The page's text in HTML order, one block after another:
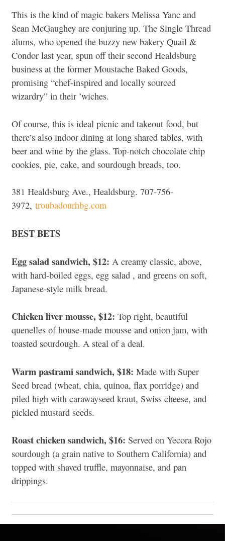
This is the kind of magic bakers Melissa Yanc and
Sean McGaughey are conjuring up. The Single Thread
alums, who opened the buzzy new bakery Quail &
Condor last year, spun off their second Healdsburg
business at the former Moustache Baked Goods,
promising “chef-inspired and locally sourced
wizardry” in their ’wiches.
Of course, this is ideal picnic and takeout food, but
there’s also indoor dining at long shared tables, with
beer and wine by the glass. Top-notch chocolate chip
cookies, pie, cake, and sourdough breads, too.
381 Healdsburg Ave., Healdsburg. 707-756-
3972, troubadourhbg.com
BEST BETS
Egg salad sandwich, $12: A creamy classic, above,
with hard-boiled eggs, egg salad , and greens on soft,
Japanese-style milk bread.
Chicken liver mousse, $12: Top right, beautiful
quenelles of house-made mousse and onion jam, with
toasted sourdough. A steal of a deal.
Warm pastrami sandwich, $18: Made with Super
Seed bread (wheat, chia, quinoa, flax porridge) and
piled high with carawayseed kraut, Swiss cheese, and
pickled mustard seeds.
Roast chicken sandwich, $16: Served on Yecora Rojo
sourdough (a grain native to Southern California) and
topped with shaved truffle, mayonnaise, and pan
drippings.